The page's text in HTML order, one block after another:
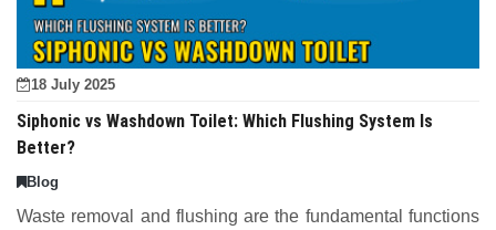
18 July 2025
Siphonic vs Washdown Toilet: Which Flushing System Is
Better?
Blog
Waste removal and flushing are the fundamental functions